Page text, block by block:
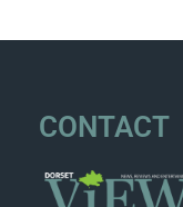
CONTACT